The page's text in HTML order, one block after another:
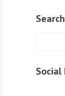
Search
Social